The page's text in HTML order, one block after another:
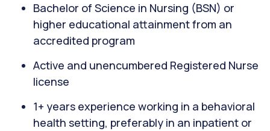
Bachelor of Science in Nursing (BSN) or
higher educational attainment from an
accredited program
Active and unencumbered Registered Nurse
license
1+ years experience working in a behavioral
health setting, preferably in an inpatient or